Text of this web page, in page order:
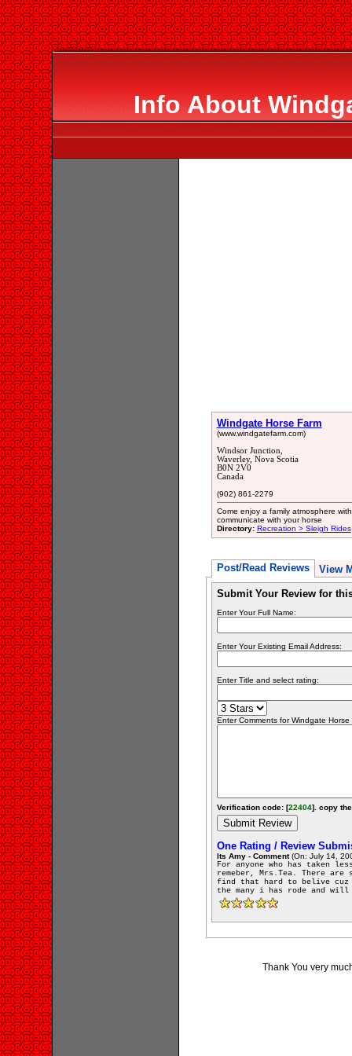
Info About
Windgate Horse Farm
(www.windgatefarm.com)
Windsor Junction,
Waverley, Nova Scotia
B0N 2V0
Canada
(902) 861-2279
Come enjoy a family atmosphere
communicate with your horse
Directory: Recreation > Sleigh Rides
Post/Read Reviews View
Submit Your Review for
Enter Your Full Name:
Enter Your Existing Email Address:
Enter Title and select rating:
Enter Comments for Windgate Horse
Verification code: [22404]. copy
One Rating / Review
Its Amy - Comment(On: July 14,
For anyone who has taken
remeber, Mrs.Tea. There
find that hard to belive
the many i has rode and will
Thank You very